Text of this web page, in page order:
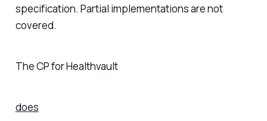
specification. Partial implementations are not
covered.
The CP for Healthvault
does